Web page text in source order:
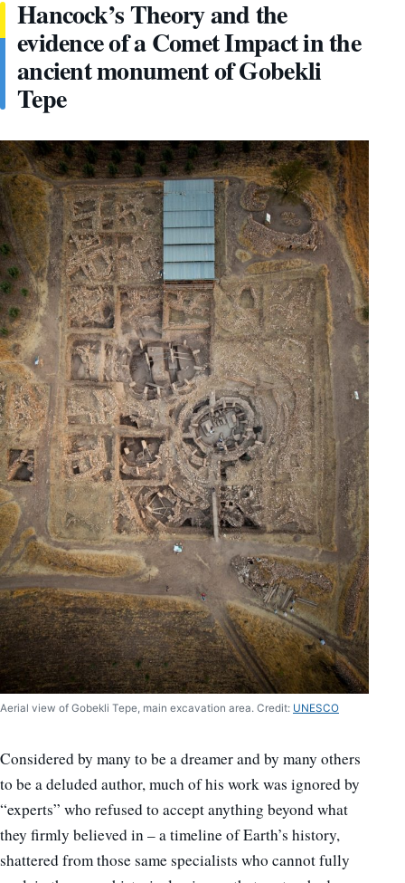
Hancock’s Theory and the
evidence of a Comet Impact in the
ancient monument of Gobekli
Tepe
Aerial view of Gobekli Tepe, main excavation area. Credit: UNESCO
Considered by many to be a dreamer and by many others
to be a deluded author, much of his work was ignored by
“experts” who refused to accept anything beyond what
they firmly believed in – a timeline of Earth’s history,
shattered from those same specialists who cannot fully